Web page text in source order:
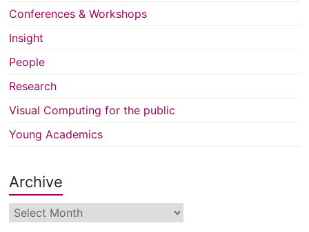
Conferences & Workshops
Insight
People
Research
Visual Computing for the public
Young Academics
Archive
Archive